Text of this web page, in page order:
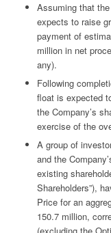
Assuming that
expects to raise
payment of
million in net
any).
Following
float is expected
the Company’s
exercise of the
A group of
and the
existing
Shareholders”),
Price for an
150.7 million,